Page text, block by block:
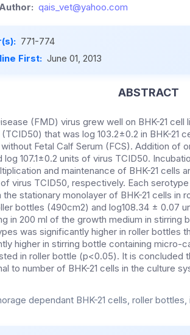
qais_vet@yahoo.com
771-774
First: June 01, 2013
ABSTRACT
(FMD) virus grew well on BHK-21
that was log 103.2±0.2 in BHK-21
Fetal Calf Serum (FCS). Addition of
107.1±0.2 units of virus TCID50.
and maintenance of BHK-21 cells
virus TCID50, respectively. Each
stationary monolayer of BHK-21 cells in
bottles (490cm2) and log108.34 ± 0.07
in 200 ml of the growth medium in
was significantly higher in roller bottles
higher in stirring bottle containing micro-
in roller bottle (p<0.05). It is concluded
to number of BHK-21 cells in the culture
dependant BHK-21 cells, roller